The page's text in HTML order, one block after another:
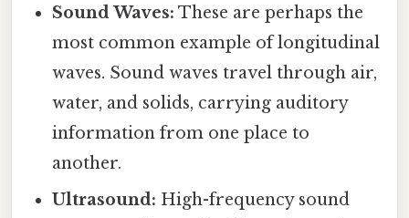
Sound Waves: These are perhaps the
most common example of longitudinal
waves. Sound waves travel through air,
water, and solids, carrying auditory
information from one place to
another.
Ultrasound: High-frequency sound